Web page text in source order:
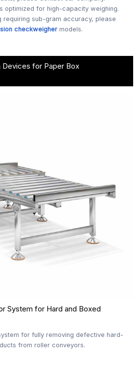
optimized for high-capacity weighing.
requiring sub-gram accuracy, please
checkweigher models.
Devices for Paper Box
System for Hard and Boxed
for fully removing defective hard-
from roller conveyors.